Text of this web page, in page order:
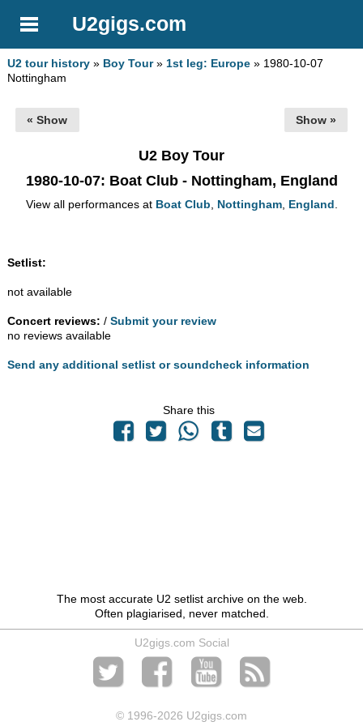
U2gigs.com
U2 tour history » Boy Tour»1st leg: Europe » 1980-10-07
Nottingham
« Show Show »
U2 Boy Tour
1980-10-07: Boat Club - Nottingham, England
View all performances at Boat Club, Nottingham, England.
Setlist:
not available
Concert reviews: /Submit your review
no reviews available
Send any additional setlist or soundcheck information
Share this
The most accurate U2 setlist archive on the web.
Often plagiarised, never matched.
U2gigs.com Social
© 1996-2026 U2gigs.com